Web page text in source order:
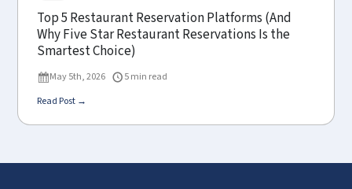
Top 5 Restaurant Reservation Platforms (And
Why Five Star Restaurant Reservations Is the
Smartest Choice)
May 5th, 2026
5 min read
Read Post →